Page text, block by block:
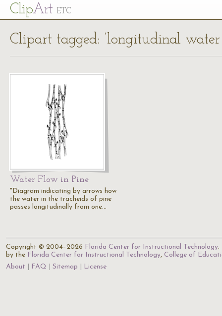
ClipArt ETC
Clipart tagged: ‘longitudinal water
Water Flow in Pine
"Diagram indicating by arrows how
the water in the tracheids of pine
passes longitudinally from one…
Copyright © 2004–2026 Florida Center for Instructional Technology.
by the Florida Center for Instructional Technology, College of
About
FAQ Sitemap License